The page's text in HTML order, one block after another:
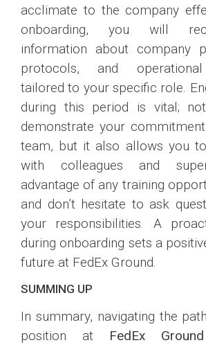
acclimate to the company
onboarding, you will
information about company
protocols, and
tailored to your specific role.
during this period is vital;
demonstrate your
team, but it also allows you
with colleagues and
advantage of any training
and don’t hesitate to ask
your responsibilities. A
during onboarding sets a
future at FedEx Ground.
SUMMING UP
In summary, navigating the
position at FedEx Ground